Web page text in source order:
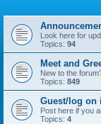
Look here for
Topics: 94
Meet and
New to the
Topics: 849
Guest/log on
Post here if you
Topics: 4